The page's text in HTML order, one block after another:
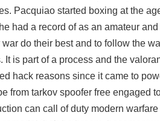
Pacquiao started boxing at the
had a record of as an amateur
do their best and to follow the
It is part of a process and the
hack reasons since it came to
from tarkov spoofer free engaged
can call of duty modern